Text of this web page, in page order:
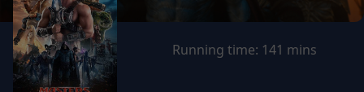
Running time: 141 mins